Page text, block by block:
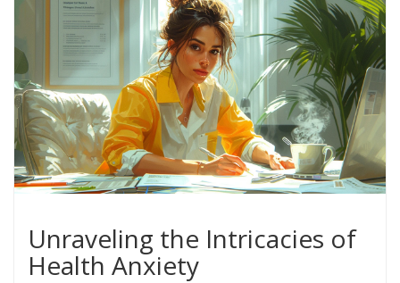
Unraveling the Intricacies of
Health Anxiety